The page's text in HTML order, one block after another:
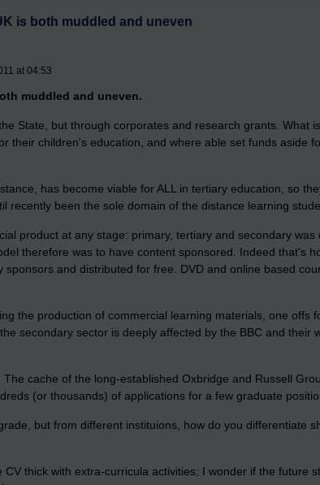
is both muddled and uneven
at 04:53
muddled and uneven.
State, but through corporates and research grants. What
their children's education, and where able set funds aside
has become viable for ALL in tertiary education, so
been the sole domain of the distance learning
product at any stage: primary, tertiary and secondary
therefore was to have content sponsored. Indeed that's
and distributed for free. DVD and online based
the production of commercial learning materials, one offs
secondary sector is deeply affected by the BBC and their
cache of the long-established Oxbridge and Russell
(or thousands) of applications for a few graduate
but from different instituions, how do you differentiate
thick with extra-curricula activities; I wonder if the future